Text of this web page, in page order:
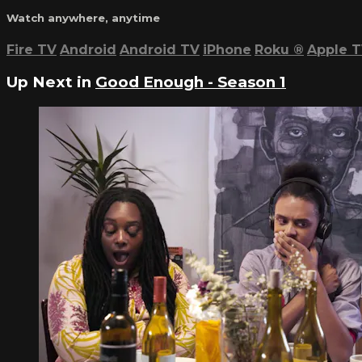
Watch anywhere, anytime
Fire TV Android Android TV iPhone Roku ® Apple
Up Next in Good Enough - Season 1